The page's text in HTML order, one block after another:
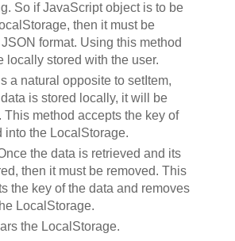
So if JavaScript object is to be
then it must be
format. Using this method
locally stored with the user.
a natural opposite to setItem,
is stored locally, it will be
This method accepts the key of
into the LocalStorage.
the data is retrieved and its
then it must be removed. This
the key of the data and removes
LocalStorage.
the LocalStorage.